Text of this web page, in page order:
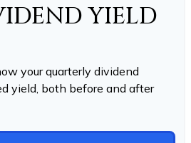
YIELD
your quarterly dividend
yield, both before and after